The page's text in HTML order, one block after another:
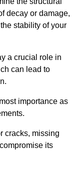
decay or damage,
stability of your
a crucial role in
can lead to
importance as
cracks, missing
its